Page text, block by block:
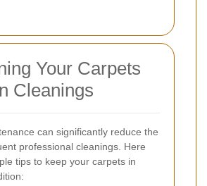
Your Carpets
Cleanings
can significantly reduce the
professional cleanings. Here
tips to keep your carpets in